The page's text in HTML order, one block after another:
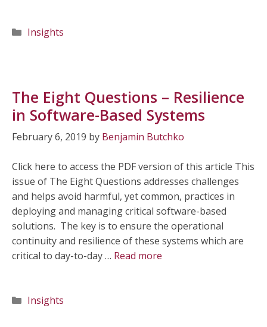
Categories
Insights
The Eight Questions – Resilience
in Software-Based Systems
February 6, 2019 by Benjamin Butchko
Click here to access the PDF version of this article This
issue of The Eight Questions addresses challenges
and helps avoid harmful, yet common, practices in
deploying and managing critical software-based
solutions. The key is to ensure the operational
continuity and resilience of these systems which are
critical to day-to-day … Read more
Categories
Insights